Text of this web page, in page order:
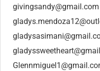
givingsandy@gmail.com